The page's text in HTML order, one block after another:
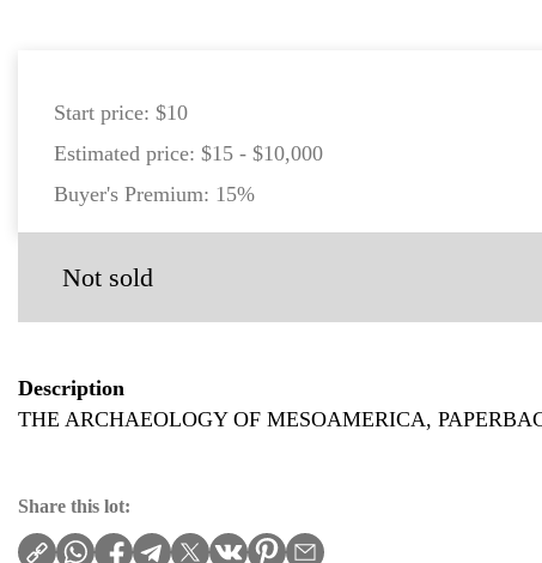
Start price: $10
Estimated price: $15 - $10,000
Buyer's Premium: 15%
Not sold
Description
THE ARCHAEOLOGY OF MESOAMERICA,
Share this lot: